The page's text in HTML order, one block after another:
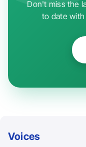
Don't miss the
to date with
Voices